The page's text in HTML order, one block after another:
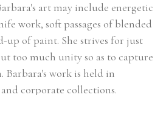
art may include energetic
work, soft passages of blended
up of paint. She strives for just
too much unity so as to capture
Barbara's work is held in
corporate collections.